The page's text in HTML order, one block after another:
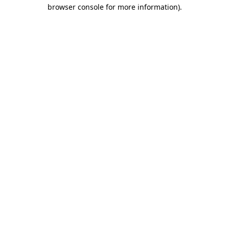
browser console for more information).